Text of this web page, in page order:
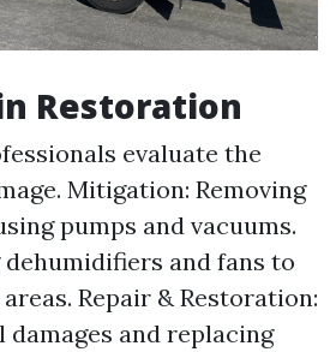
Restoration
evaluate the
Mitigation: Removing
pumps and vacuums.
and fans to
Repair & Restoration:
and replacing